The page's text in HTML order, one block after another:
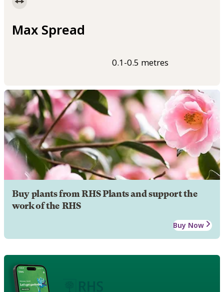
Max Spread
0.1-0.5 metres
Buy plants from RHS Plants and support the
work of the RHS
Buy Now